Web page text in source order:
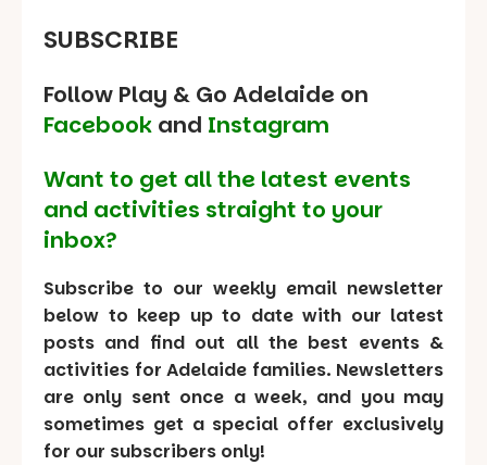
SUBSCRIBE
Follow Play & Go Adelaide on
Facebook and Instagram
Want to get all the latest events
and activities straight to your
inbox?
Subscribe to our weekly email newsletter
below to keep up to date with our latest
posts and find out all the best events &
activities for Adelaide families. Newsletters
are only sent once a week, and you may
sometimes get a special offer exclusively
for our subscribers only!